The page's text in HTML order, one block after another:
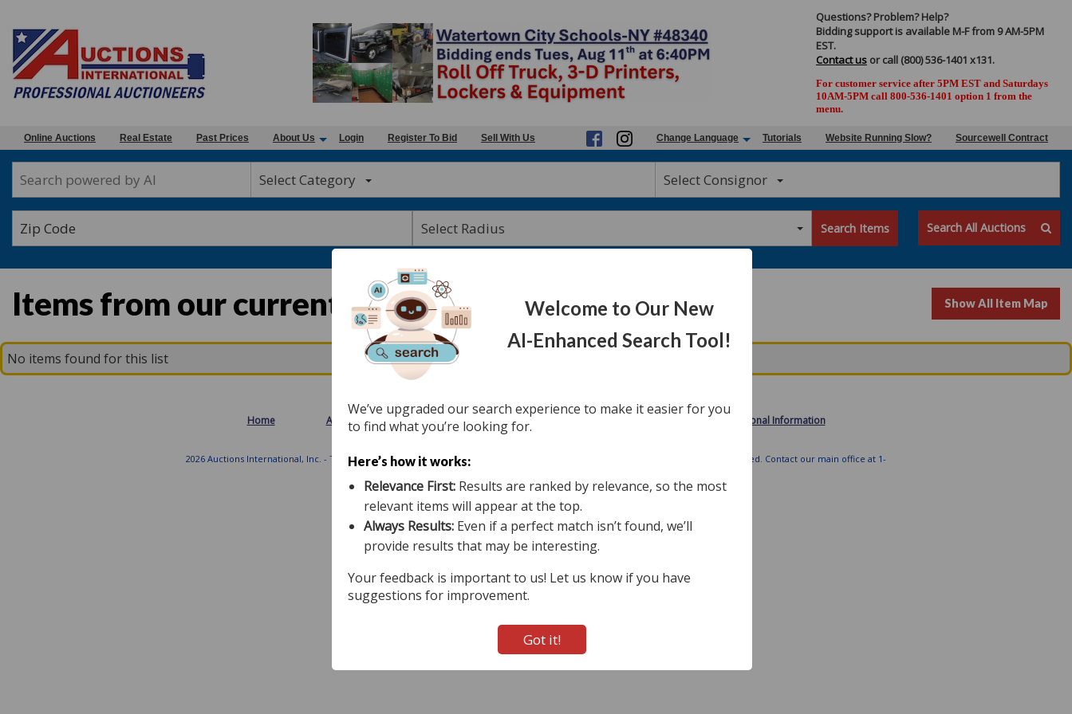
Questions? Problem? Help?
Bidding support is available M-F from 9 AM-5PM
EST.
Contact us or call (800) 536-1401 x131.
For customer service after 5PM EST and Saturdays
10AM-5PM call 800-536-1401 option 1 from the
menu.
Online Auctions Real Estate Past Prices About Us Login Register To Bid Sell With Us Change Language Tutorials Website Running Slow? Sourcewell Contract
Select Category Select Consignor
Search Items Search All Auctions
Items from our current auctions Show All Item Map
No items found for this list
Home About Us Terms of Use View Auction Map Do Not Sell My Personal Information
2026 Auctions International, Inc. - Traditional & Online Auctioneers - 11167 Big Tree Rd (20-A), East Aurora, NY 14052 All Rights Reserved. Contact our main office at 1-
Active Users: 665
Welcome to Our New
AI-Enhanced Search Tool!
We’ve upgraded our search experience to make it easier for you
to find what you’re looking for.
Here’s how it works:
Relevance First: Results are ranked by relevance, so the most
relevant items will appear at the top.
Always Results: Even if a perfect match isn’t found, we’ll
provide results that may be interesting.
Your feedback is important to us! Let us know if you have
suggestions for improvement.
Got it!